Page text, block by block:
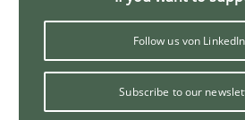
Follow us von LinkedIn
Subscribe to our